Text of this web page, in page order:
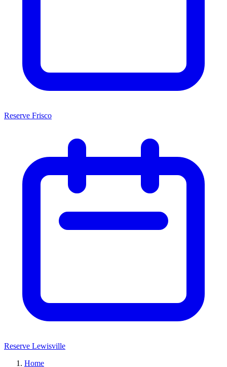
Reserve Frisco
Reserve Lewisville
Home